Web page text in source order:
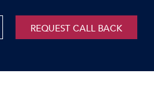
REQUEST CALL BACK